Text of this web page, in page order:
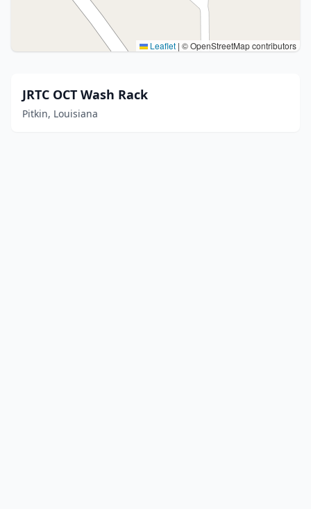
Leaflet | © OpenStreetMap contributors
JRTC OCT Wash Rack
Pitkin, Louisiana